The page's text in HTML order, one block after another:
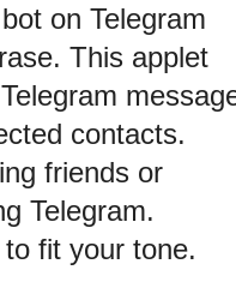
on Telegram
This applet
contacts.
friends or
Telegram.
fit your tone.